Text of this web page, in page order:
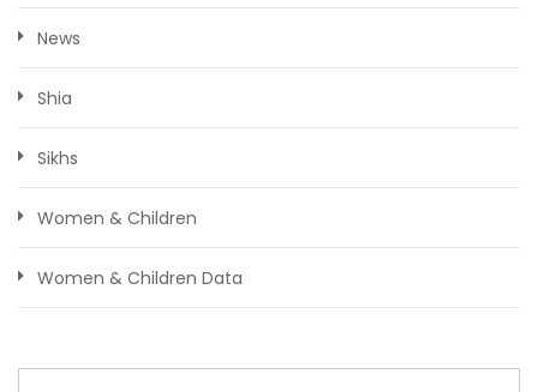
News
Shia
Sikhs
Women & Children
Women & Children Data